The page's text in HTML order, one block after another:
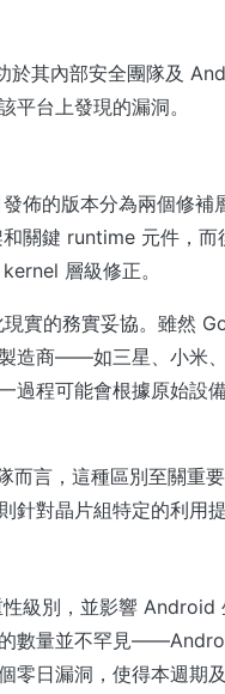
其內部安全團隊及
平台上發現的漏洞。
佈的版本分為兩個修
關鍵 runtime 元件，而
層級修正。
實的務實妥協。雖然
製造商——如三星、小
過程可能會根據原始設
言，這種區別至關重
對晶片組特定的利用
級別，並影響 Android
數量並不罕見
日漏洞，使得本週期